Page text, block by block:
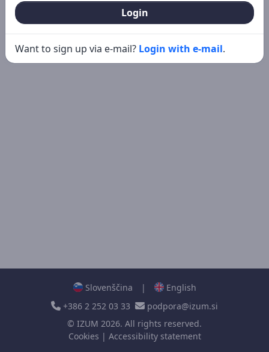
Login
Want to sign up via e-mail? Login with e-mail.
Slovenščina |
English
+386 2 252 03 33
podpora@izum.si
© IZUM 2026. All rights reserved.
Cookies | Accessibility statement